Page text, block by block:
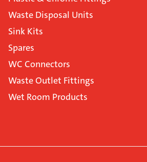
Waste Disposal Units
Sink Kits
Spares
WC Connectors
Waste Outlet Fittings
Wet Room Products